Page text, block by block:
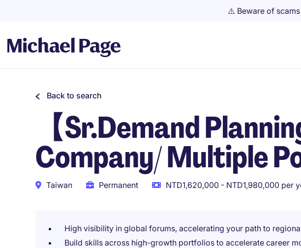
⚠️ Beware of
Back to search
【Sr.Demand
Company/ Multiple
Taiwan Permanent NTD1,620,000 - NTD1,980,000 per
High visibility in global forums, accelerating your path to
Build skills across high-growth portfolios to accelerate career